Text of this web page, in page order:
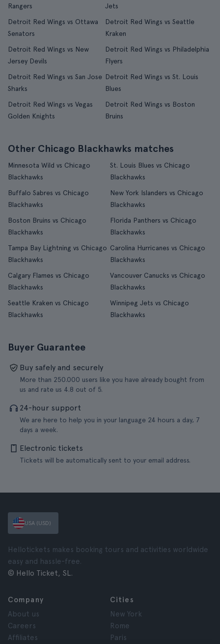
Rangers
Jets
Detroit Red Wings vs Ottawa
Senators
Detroit Red Wings vs Seattle
Kraken
Detroit Red Wings vs New
Jersey Devils
Detroit Red Wings vs Philadelphia
Flyers
Detroit Red Wings vs San Jose
Sharks
Detroit Red Wings vs St. Louis
Blues
Detroit Red Wings vs Vegas
Golden Knights
Detroit Red Wings vs Boston
Bruins
Other Chicago Blackhawks matches
Minnesota Wild vs Chicago
Blackhawks
St. Louis Blues vs Chicago
Blackhawks
Buffalo Sabres vs Chicago
Blackhawks
New York Islanders vs Chicago
Blackhawks
Boston Bruins vs Chicago
Blackhawks
Florida Panthers vs Chicago
Blackhawks
Tampa Bay Lightning vs Chicago
Blackhawks
Carolina Hurricanes vs Chicago
Blackhawks
Calgary Flames vs Chicago
Blackhawks
Vancouver Canucks vs Chicago
Blackhawks
Seattle Kraken vs Chicago
Blackhawks
Winnipeg Jets vs Chicago
Blackhawks
Buyer Guarantee
Buy safely and securely
More than 250.000 users like you have already bought from
us and rate us 4.8 out of 5.
24-hour support
We are here to help you in your language 24 hours a day, 7
days a week.
Electronic tickets
Tickets will be automatically sent to your email address.
USA (USD)
Hellotickets makes booking tours and activities worldwide
easy and hassle-free.
© Hello Ticket, SL.
Company
About us
Careers
Affiliates
Cities
New York
Rome
Paris